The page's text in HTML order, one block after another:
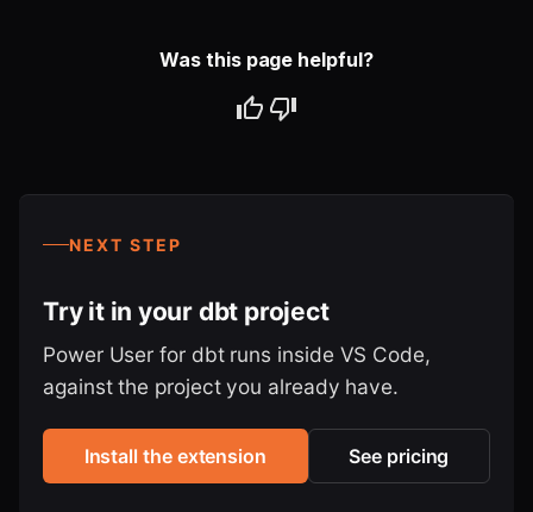
Was this page helpful?
NEXT STEP
Try it in your dbt project
Power User for dbt runs inside VS Code,
against the project you already have.
Install the extension See pricing